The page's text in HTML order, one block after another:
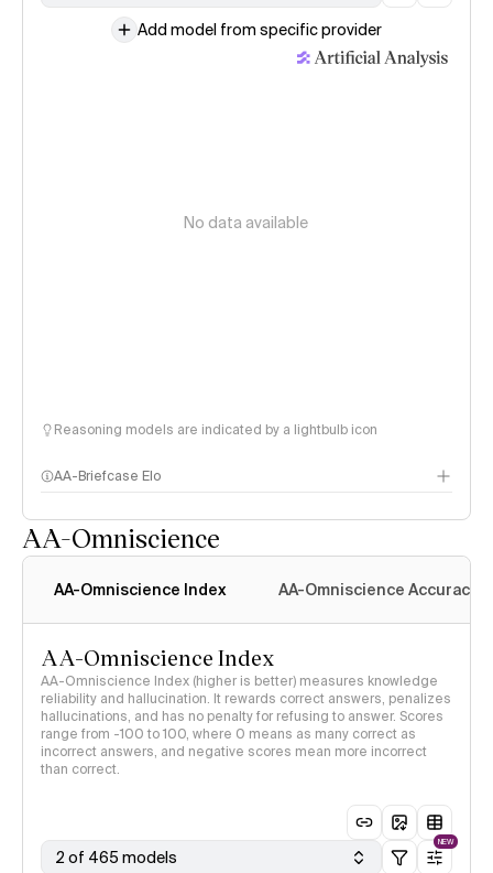
Add model from specific provider
No data available
Reasoning models are indicated by a lightbulb icon
AA-Briefcase Elo
AA-Omniscience
AA-Omniscience Index AA-Omniscience Accuracy
AA-Omniscience Index
AA-Omniscience Index (higher is better) measures knowledge
reliability and hallucination. It rewards correct answers, penalizes
hallucinations, and has no penalty for refusing to answer. Scores
range from -100 to 100, where 0 means as many correct as
incorrect answers, and negative scores mean more incorrect
than correct.
2 of 465 models
NEW